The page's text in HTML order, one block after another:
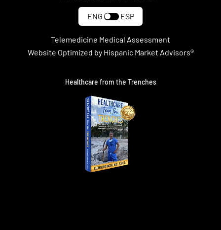
ENG ESP
Telemedicine Medical Assessment
Website Optimized by Hispanic Market Advisors®
Healthcare from the Trenches